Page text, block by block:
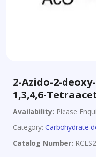
2-Azido-2-
1,3,4,6-
Availability: Please
Category: Carbohydrate
Catalog Number: